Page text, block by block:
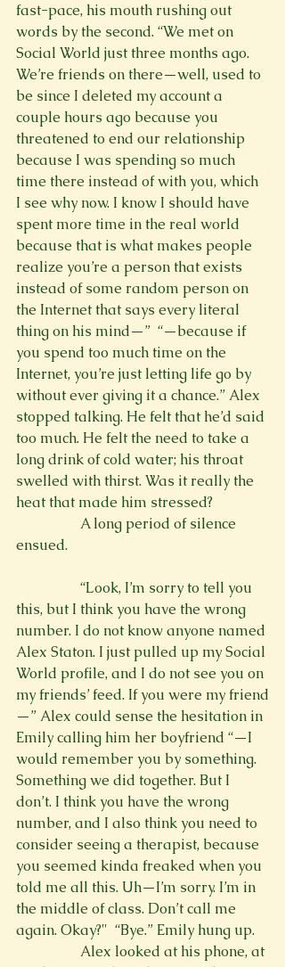
fast-pace, his mouth rushing out
words by the second. “We met on
Social World just three months ago.
We’re friends on there—well, used to
be since I deleted my account a
couple hours ago because you
threatened to end our relationship
because I was spending so much
time there instead of with you, which
I see why now. I know I should have
spent more time in the real world
because that is what makes people
realize you’re a person that exists
instead of some random person on
the Internet that says every literal
thing on his mind—” “—because if
you spend too much time on the
Internet, you’re just letting life go by
without ever giving it a chance.” Alex
stopped talking. He felt that he’d said
too much. He felt the need to take a
long drink of cold water; his throat
swelled with thirst. Was it really the
heat that made him stressed?
ensued.
this, but I think you have the wrong
number. I do not know anyone named
Alex Staton. I just pulled up my Social
World profile, and I do not see you on
my friends’ feed. If you were my friend
—” Alex could sense the hesitation in
Emily calling him her boyfriend “—I
would remember you by something.
Something we did together. But I
don’t. I think you have the wrong
number, and I also think you need to
consider seeing a therapist, because
you seemed kinda freaked when you
told me all this. Uh—I’m sorry. I’m in
the middle of class. Don’t call me
again. Okay?" “Bye.” Emily hung up.